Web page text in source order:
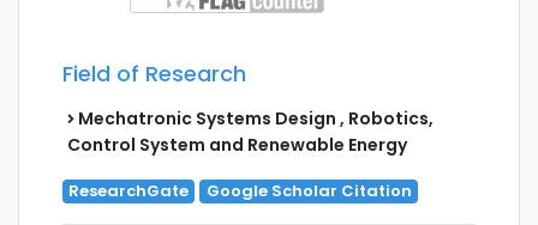
Field of Research
Mechatronic Systems Design , Robotics,
Control System and Renewable Energy
ResearchGate Google Scholar Citation